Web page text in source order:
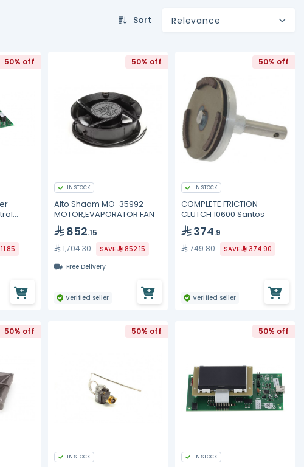
Sort Relevance
50% off 50% off
IN STOCK
Alto Shaam MO-35992
MOTOR,EVAPORATOR FAN
852.15
1,704.30
SAVE
852.15
Free Delivery
Verified seller
50% off
IN STOCK
COMPLETE FRICTION
CLUTCH 10600 Santos
374.9
749.80
SAVE 374.90
Verified seller
50% off 50% off
IN STOCK
50% off
IN STOCK